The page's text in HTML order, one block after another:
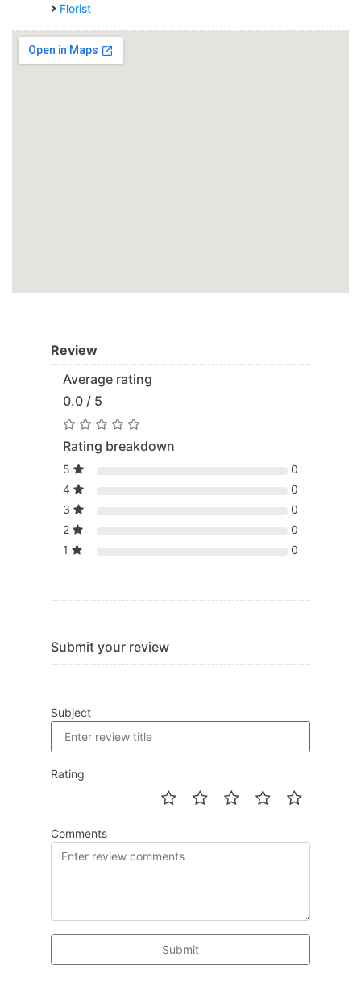
Florist
Review
Average rating
0.0 / 5
Rating breakdown
5
0
4
0
3
0
2
0
1
0
Submit your review
Subject
Rating
Comments
Submit